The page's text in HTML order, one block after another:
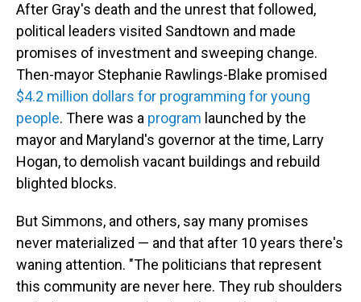
After Gray's death and the unrest that followed,
political leaders visited Sandtown and made
promises of investment and sweeping change.
Then-mayor Stephanie Rawlings-Blake promised
$4.2 million dollars for programming for young
people. There was a program launched by the
mayor and Maryland's governor at the time, Larry
Hogan, to demolish vacant buildings and rebuild
blighted blocks.
But Simmons, and others, say many promises
never materialized — and that after 10 years there's
waning attention. "The politicians that represent
this community are never here. They rub shoulders